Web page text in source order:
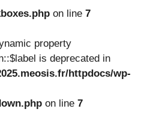
on line 7
property
is deprecated in
httpdocs/wp-
on line 7